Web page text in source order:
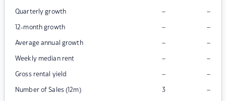
Quarterly growth – –
12-month growth – –
Average annual growth – –
Weekly median rent – –
Gross rental yield – –
Number of Sales (12m) 3 –